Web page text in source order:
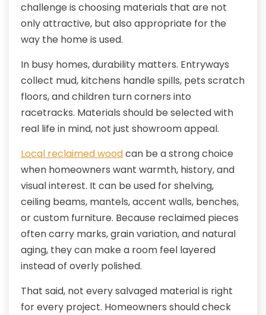
challenge is choosing materials that are not
only attractive, but also appropriate for the
way the home is used.
In busy homes, durability matters. Entryways
collect mud, kitchens handle spills, pets scratch
floors, and children turn corners into
racetracks. Materials should be selected with
real life in mind, not just showroom appeal.
Local reclaimed woodcan be a strong choice
when homeowners want warmth, history, and
visual interest. It can be used for shelving,
ceiling beams, mantels, accent walls, benches,
or custom furniture. Because reclaimed pieces
often carry marks, grain variation, and natural
aging, they can make a room feel layered
instead of overly polished.
That said, not every salvaged material is right
for every project. Homeowners should check